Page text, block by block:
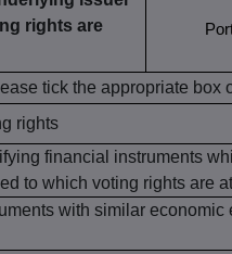
rights are
tick the appropriate box
rights
financial instruments
to which voting rights are
with similar economic